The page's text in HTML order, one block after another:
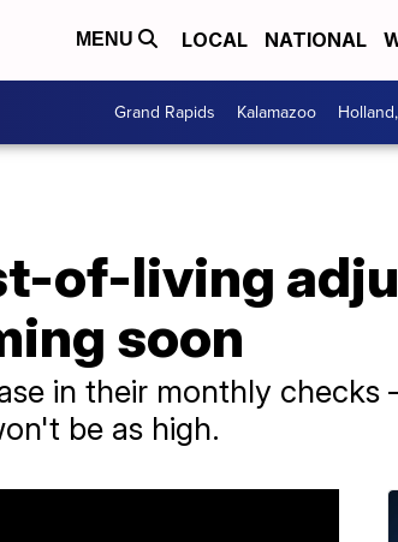
MENU LOCAL NATIONAL
Grand Rapids Kalamazoo
of-living
soon
in their monthly
be as high.